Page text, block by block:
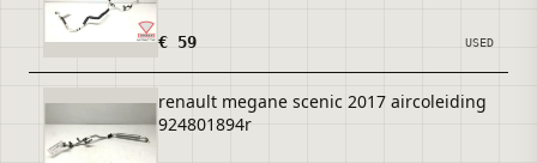
€ 59 USED
renault megane scenic 2017 aircoleiding
924801894r